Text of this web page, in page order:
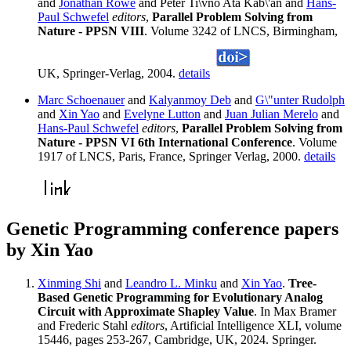
Paul Schwefel editors, Parallel Problem Solving from
Nature - PPSN VIII. Volume 3242 of LNCS, Birmingham,
UK, Springer-Verlag, 2004. details
Marc Schoenauerand Kalyanmoy Deb and G\"unter Rudolph
and Xin Yao and Evelyne Lutton and Juan Julian Merelo and
Hans-Paul Schwefel editors, Parallel Problem Solving from
Nature - PPSN VI 6th International Conference. Volume
1917 of LNCS, Paris, France, Springer Verlag, 2000. details
Genetic Programming conference papers
by Xin Yao
Xinming Shi and Leandro L. Minku and Xin Yao. Tree-
Based Genetic Programming for Evolutionary Analog
Circuit with Approximate Shapley Value. In Max Bramer
and Frederic Stahl editors, Artificial Intelligence XLI, volume
15446, pages 253-267, Cambridge, UK, 2024. Springer.